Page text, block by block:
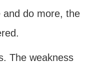
and do more, the
The weakness